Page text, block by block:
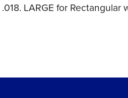
LARGE for